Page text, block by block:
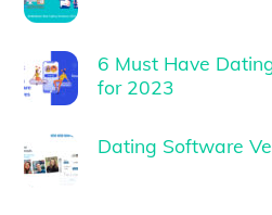
6 Must Have
for 2023
Dating Software